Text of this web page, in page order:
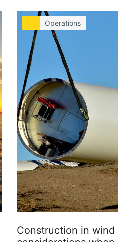
Operations
Construction in wind